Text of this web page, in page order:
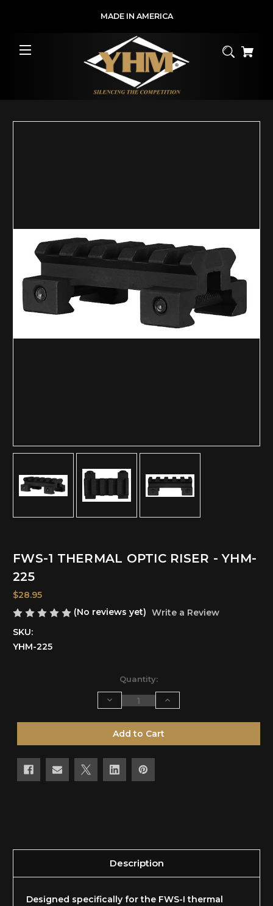
MADE IN AMERICA
FWS-1 THERMAL OPTIC RISER - YHM-
225
$28.95
(No reviews yet) Write a Review
SKU:
YHM-225
Quantity:
Decrease
Quantity
undefined
Increase
Quantity
undefined
Description
Designed specifically for the FWS-I thermal